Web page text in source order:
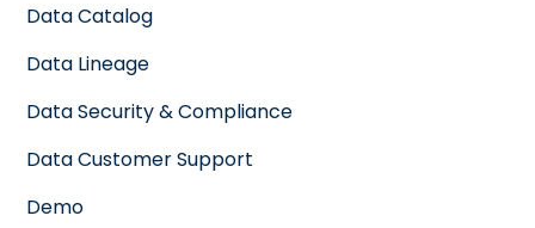
Data Catalog
Data Lineage
Data Security & Compliance
Data Customer Support
Demo